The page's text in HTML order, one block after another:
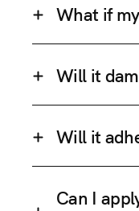
What if
Will it
Will it
Can I